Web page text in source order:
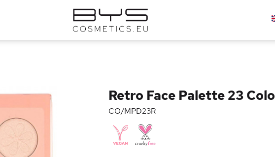
Retro Face Palette 23
CO/MPD23R